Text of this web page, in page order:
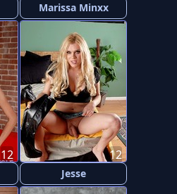
Marissa Minxx
12
Jesse
12